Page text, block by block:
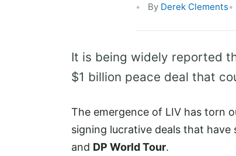
By Derek Clements
It is being widely reported
$1 billion peace deal that
The emergence of LIV has torn
signing lucrative deals that
and DP World Tour.